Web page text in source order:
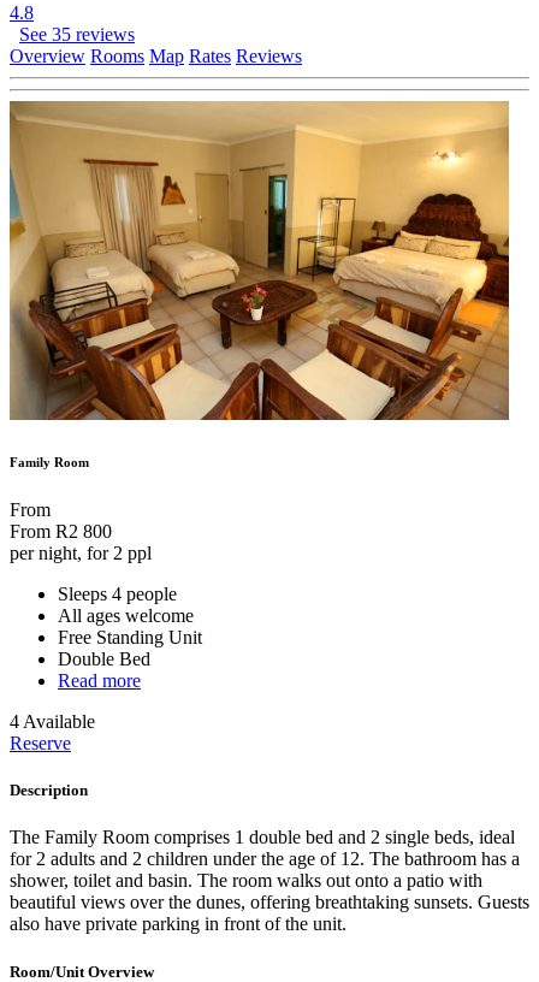
4.8
See 35 reviews
Overview Rooms Map Rates Reviews
Family Room
From
From R2 800
per night, for 2 ppl
Sleeps 4 people
All ages welcome
Free Standing Unit
Double Bed
Read more
4 Available
Reserve
Description
The Family Room comprises 1 double bed and 2 single beds, ideal
for 2 adults and 2 children under the age of 12. The bathroom has a
shower, toilet and basin. The room walks out onto a patio with
beautiful views over the dunes, offering breathtaking sunsets. Guests
also have private parking in front of the unit.
Room/Unit Overview